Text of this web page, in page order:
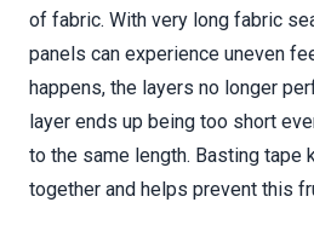
of fabric. With very long fabric
panels can experience uneven
happens, the layers no longer
layer ends up being too short
to the same length. Basting tape
together and helps prevent this